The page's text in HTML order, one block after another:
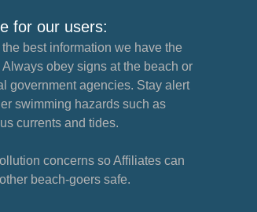
for our users:
best information we have the
obey signs at the beach or
government agencies. Stay alert
swimming hazards such as
currents and tides.
concerns so Affiliates can
beach-goers safe.